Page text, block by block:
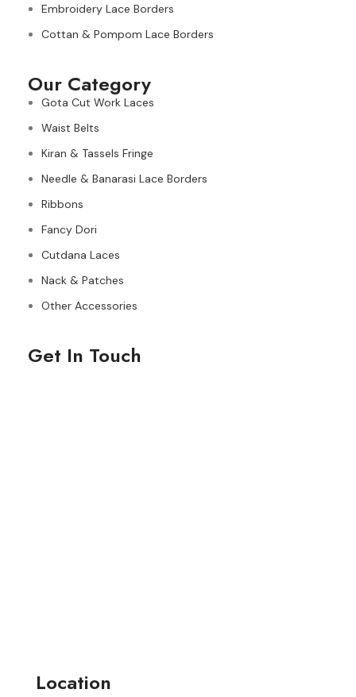
Embroidery Lace Borders
Cottan & Pompom Lace Borders
Our Category
Gota Cut Work Laces
Waist Belts
Kiran & Tassels Fringe
Needle & Banarasi Lace Borders
Ribbons
Fancy Dori
Cutdana Laces
Nack & Patches
Other Accessories
Get In Touch
Location